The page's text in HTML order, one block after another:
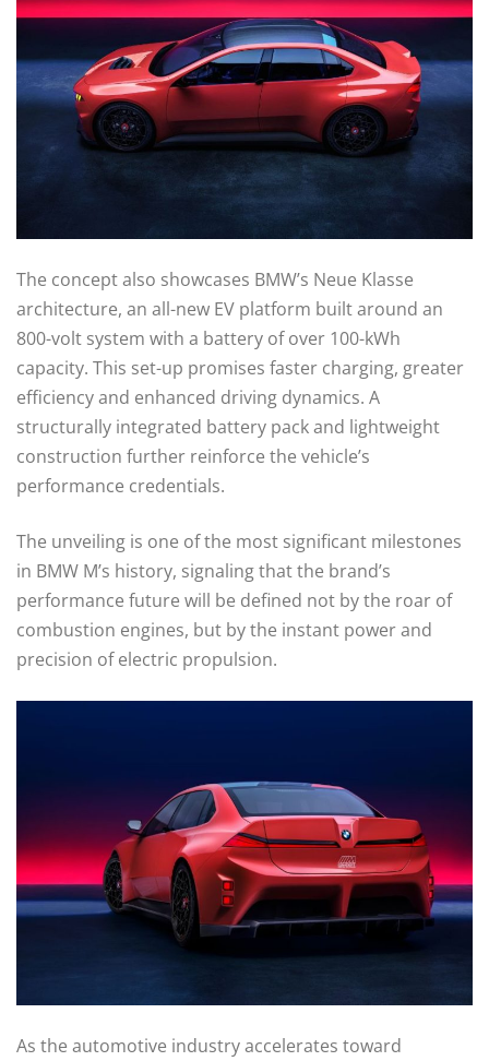
The concept also showcases BMW’s Neue Klasse
architecture, an all-new EV platform built around an
800-volt system with a battery of over 100-kWh
capacity. This set-up promises faster charging, greater
efficiency and enhanced driving dynamics. A
structurally integrated battery pack and lightweight
construction further reinforce the vehicle’s
performance credentials.
The unveiling is one of the most significant milestones
in BMW M’s history, signaling that the brand’s
performance future will be defined not by the roar of
combustion engines, but by the instant power and
precision of electric propulsion.
As the automotive industry accelerates toward